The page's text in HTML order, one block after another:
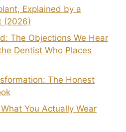
Explained by a
(2026)
The Objections We Hear
Dentist Who Places
The Honest
You Actually Wear